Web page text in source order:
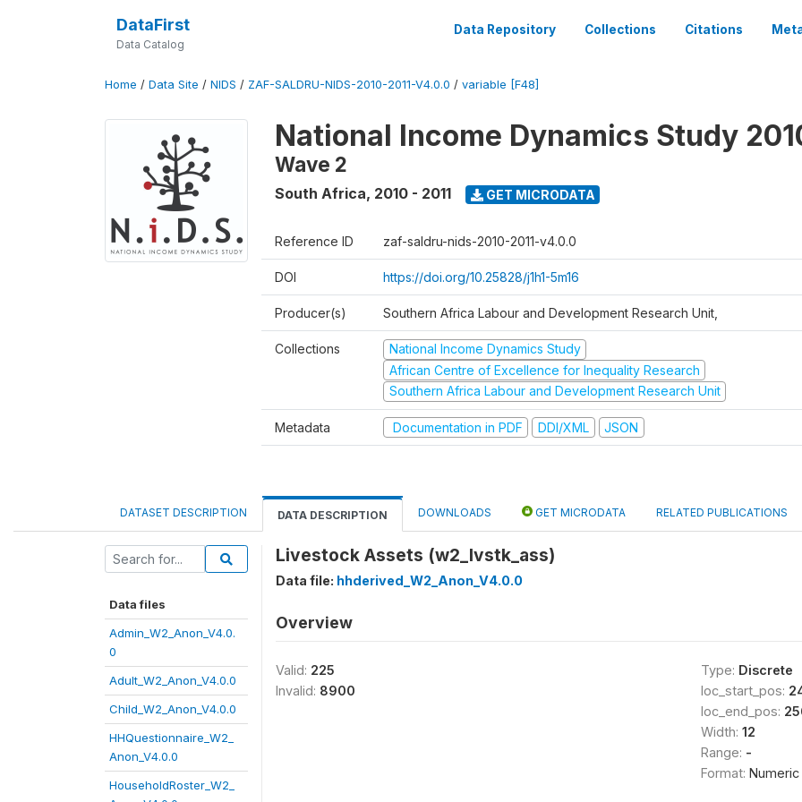
DataFirst
Data Catalog
Data Repository Collections Citations
Home / Data Site / NIDS / ZAF-SALDRU-NIDS-2010-2011-V4.0.0 / variable [F48]
National Income Dynamics Study
Wave 2
South Africa, 2010 - 2011 GET MICRODATA
Reference ID zaf-saldru-nids-2010-2011-v4.0.0
DOI https://doi.org/10.25828/j1h1-5m16
Producer(s) Southern Africa Labour and Development Research Unit,
Collections
National Income Dynamics Study
African Centre of Excellence for Inequality Research
Southern Africa Labour and Development Research Unit
Metadata Documentation in PDF DDI/XML JSON
DATASET DESCRIPTION DATA DESCRIPTION DOWNLOADS GET MICRODATA RELATED PUBLICATIONS
Data files
Admin_W2_Anon_V4.0.
0
Adult_W2_Anon_V4.0.0
Child_W2_Anon_V4.0.0
HHQuestionnaire_W2_
Anon_V4.0.0
HouseholdRoster_W2_
Livestock Assets (w2_lvstk_ass)
Data file: hhderived_W2_Anon_V4.0.0
Overview
Valid: 225
Invalid: 8900
Type: Discrete
loc_start_pos:
loc_end_pos:
Width: 12
Range: -
Format: Numeric